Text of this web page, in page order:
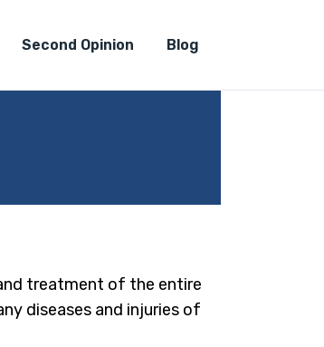
Second Opinion Blog
treatment of the entire
diseases and injuries of